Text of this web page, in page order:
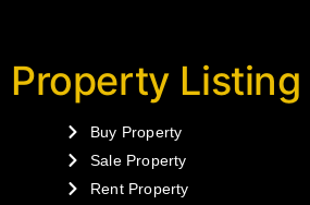
Property Listing
Buy Property
Sale Property
Rent Property